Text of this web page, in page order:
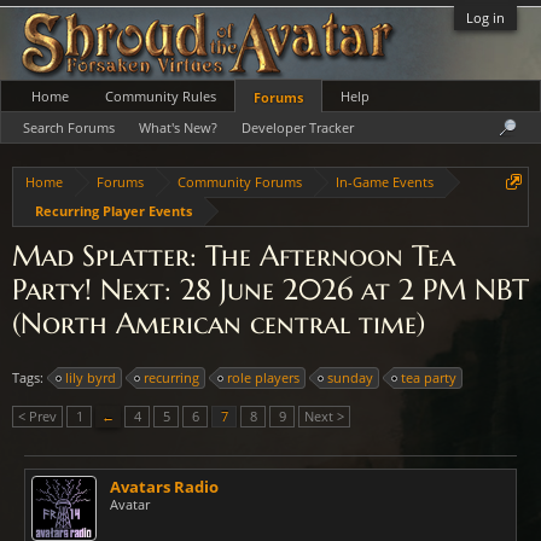
Log in
Home Forums Community Forums
In-Game Events
Recurring Player Events
Mad Splatter: The Afternoon Tea
Party! Next: 28 June 2026 at 2 PM NBT
(North American central time)
Tags: lily byrd recurring role players sunday tea party
< Prev 1 ← 4 5 6 7 8 9 Next >
Avatars Radio
Avatar
Home Community Rules
Forums
Search Forums
What's New? Developer Tracker
Help